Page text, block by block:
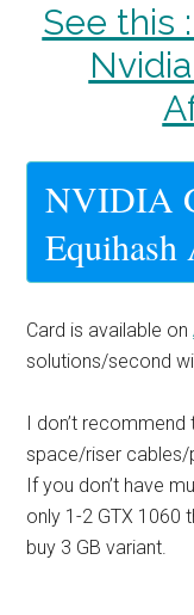
See this
NVIDIA
Equihash
Card is available on
solutions/second
I don’t
space/riser cables/
If you don’t have
only 1-2 GTX 1060
buy 3 GB variant.